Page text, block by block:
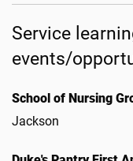
Service
events/
School of Nursing
Jackson